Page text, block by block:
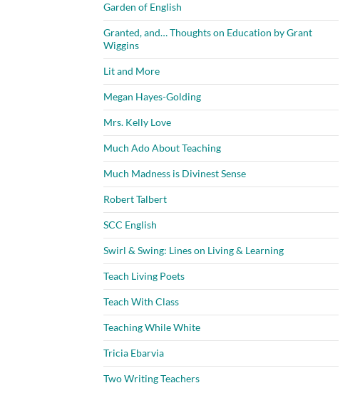
Garden of English
Granted, and… Thoughts on Education by Grant
Wiggins
Lit and More
Megan Hayes-Golding
Mrs. Kelly Love
Much Ado About Teaching
Much Madness is Divinest Sense
Robert Talbert
SCC English
Swirl & Swing: Lines on Living & Learning
Teach Living Poets
Teach With Class
Teaching While White
Tricia Ebarvia
Two Writing Teachers